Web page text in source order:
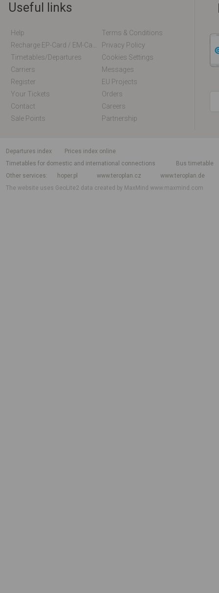
Useful links
Help
Terms & Conditions
Privacy Policy
Timetables/departures
Cookies Settings
Carriers
Messages
Register
EU Projects
Your Tickets
Orders
Contact
Careers
Sale Points
Partnership
departures index
Prices index online
Timetables for domestic and international connections
Bus timetable
Other services
hoper.pl www.teroplan.cz
www.teroplan.de
The website uses GeoLite2 data created by MaxMindwww.maxmind.com